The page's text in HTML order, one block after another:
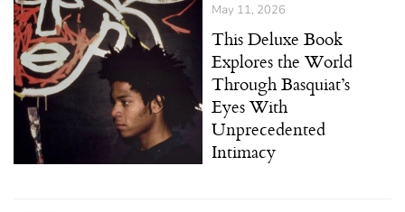
May 11, 2026
This Deluxe Book
Explores the World
Through Basquiat’s
Eyes With
Unprecedented
Intimacy